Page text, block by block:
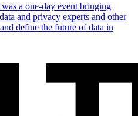
a one-day event bringing
and privacy experts and other
define the future of data in